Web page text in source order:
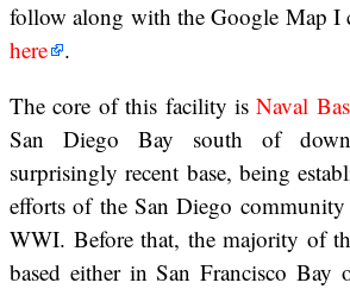
follow along with the Google Map I
here .
The core of this facility isNaval
San Diego Bay south of
surprisingly recent base, being
efforts of the San Diego
WWI. Before that, the majority of
based either in San Francisco Bay